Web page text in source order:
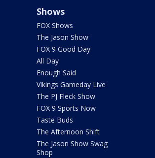
Shows
FOX Shows
The Jason Show
FOX 9 Good Day
All Day
Enough Said
Vikings Gameday Live
The PJ Fleck Show
FOX 9 Sports Now
Taste Buds
The Afternoon Shift
The Jason Show Swag
Shop